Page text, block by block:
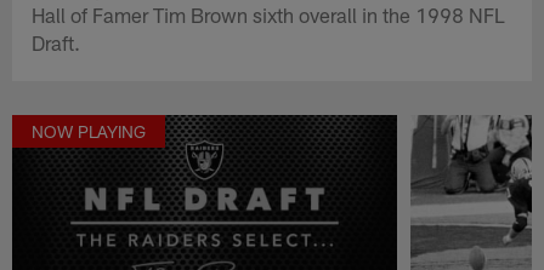
Hall of Famer Tim Brown sixth overall in the 1998 NFL
Draft.
NOW PLAYING